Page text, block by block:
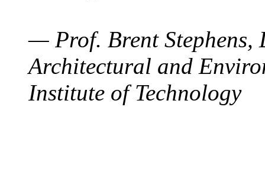
— Prof. Brent Stephens,
Architectural and
Institute of Technology